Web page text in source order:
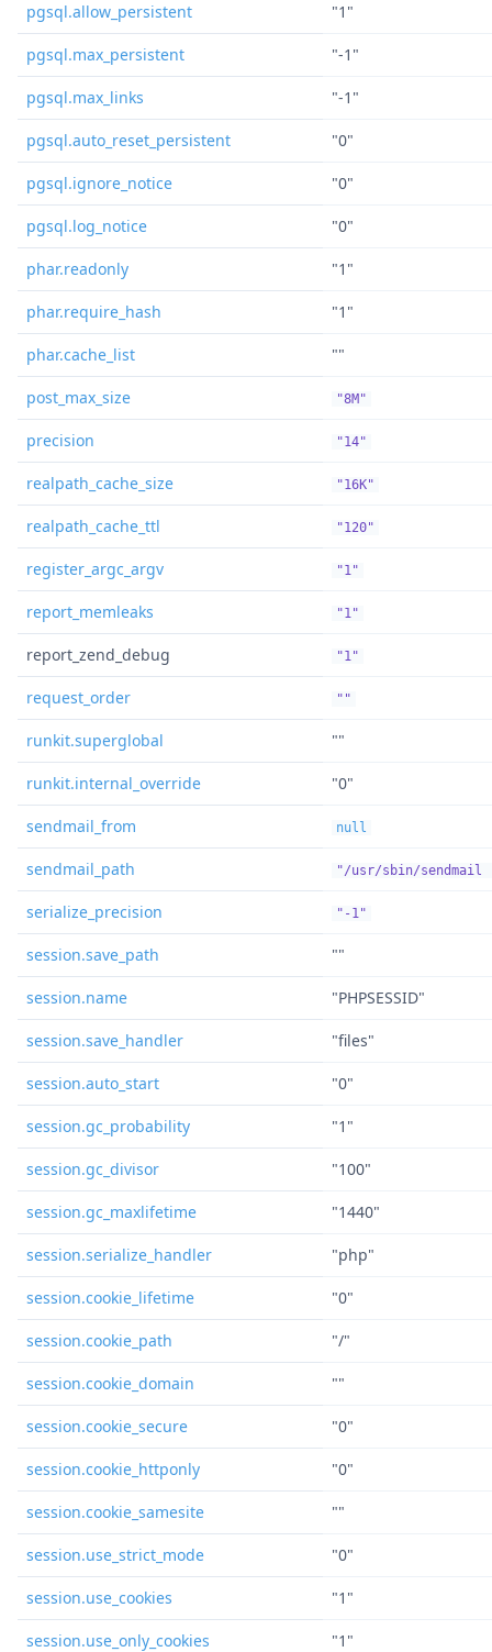
pgsql.allow_persistent "1"
pgsql.max_persistent "-1"
pgsql.max_links "-1"
pgsql.auto_reset_persistent "0"
pgsql.ignore_notice "0"
pgsql.log_notice "0"
phar.readonly "1"
phar.require_hash "1"
phar.cache_list ""
post_max_size "8M"
precision "14"
realpath_cache_size "16K"
realpath_cache_ttl "120"
register_argc_argv "1"
report_memleaks "1"
report_zend_debug "1"
request_order ""
runkit.superglobal ""
runkit.internal_override "0"
sendmail_from null
sendmail_path "/usr/sbin/
serialize_precision "-1"
session.save_path ""
session.name "PHPSESSID"
session.save_handler "files"
session.auto_start "0"
session.gc_probability "1"
session.gc_divisor "100"
session.gc_maxlifetime "1440"
session.serialize_handler "php"
session.cookie_lifetime "0"
session.cookie_path "/"
session.cookie_domain ""
session.cookie_secure "0"
session.cookie_httponly "0"
session.cookie_samesite ""
session.use_strict_mode "0"
session.use_cookies "1"
session.use_only_cookies "1"